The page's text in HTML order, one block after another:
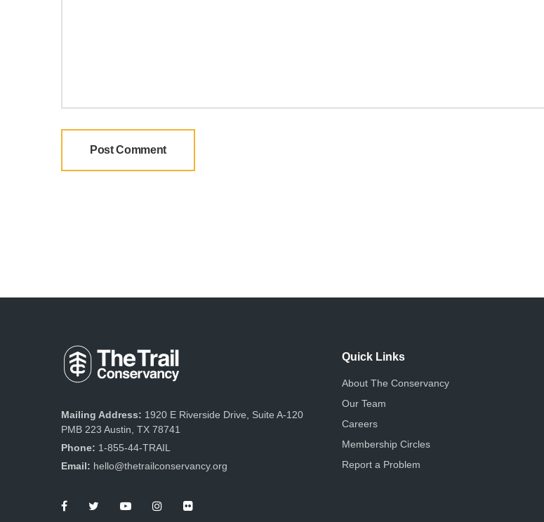
Mailing Address: 1920 E Riverside Drive, Suite A-120
PMB 223 Austin, TX 78741
Phone: 1-855-44-TRAIL
Email: hello@thetrailconservancy.org
Quick Links
About The Conservancy
Our Team
Careers
Membership Circles
Report a Problem